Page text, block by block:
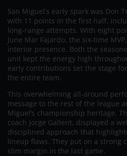
San Miguel’s early spark was Don
with 11 points in the first half,
long-range attempts. With eight
June Mar Fajardo, the six-time
interior presence. Both the
unit kept the energy high
early contributions set the stage
the entire team.
This overwhelming all-around
message to the rest of the league
Miguel’s championship heritage.
coach Jorge Gallent, displayed a
disciplined approach that
lineup flaws. They put on a strong
slim margin in the last game.